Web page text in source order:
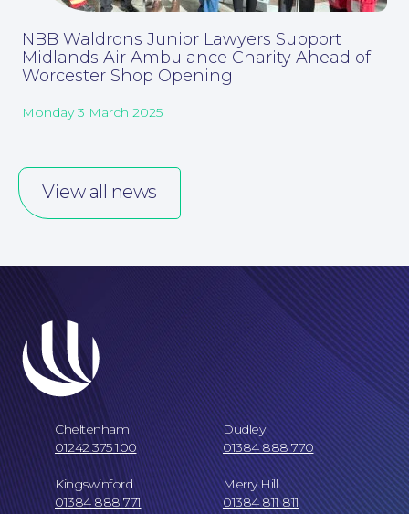
About
Our People
NBB Waldrons Junior Lawyers Support
Midlands Air Ambulance Charity Ahead of
Worcester Shop Opening
Monday 3 March 2025
View all news
Cheltenham
01242 375 100
Dudley
01384 888 770
Kingswinford
01384 888 771
Merry Hill
01384 811 811